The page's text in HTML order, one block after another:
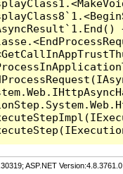
ASP.NET Version:4.8.3761.0